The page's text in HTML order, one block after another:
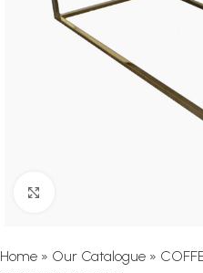
Home » Our Catalogue »